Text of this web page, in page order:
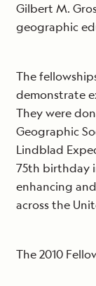
Gilbert M.
geographic
The
demonstrate
They were
Geographic
Lindblad
75th birthday
enhancing
across the
The 2010